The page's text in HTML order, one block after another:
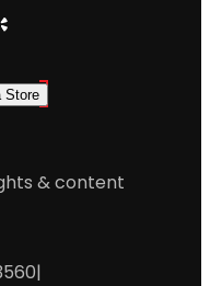
Store
& content
|